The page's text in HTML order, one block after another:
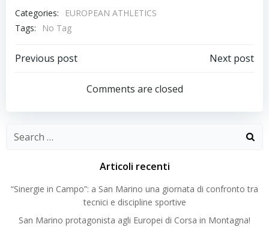
Categories:
EUROPEAN ATHLETICS
Tags:
No Tag
Post
navigation
Previous post
navigation
Next post
Comments are closed
Search
Articoli recenti
“Sinergie in Campo”: a San Marino una giornata di confronto tra
tecnici e discipline sportive
San Marino protagonista agli Europei di Corsa in Montagna!